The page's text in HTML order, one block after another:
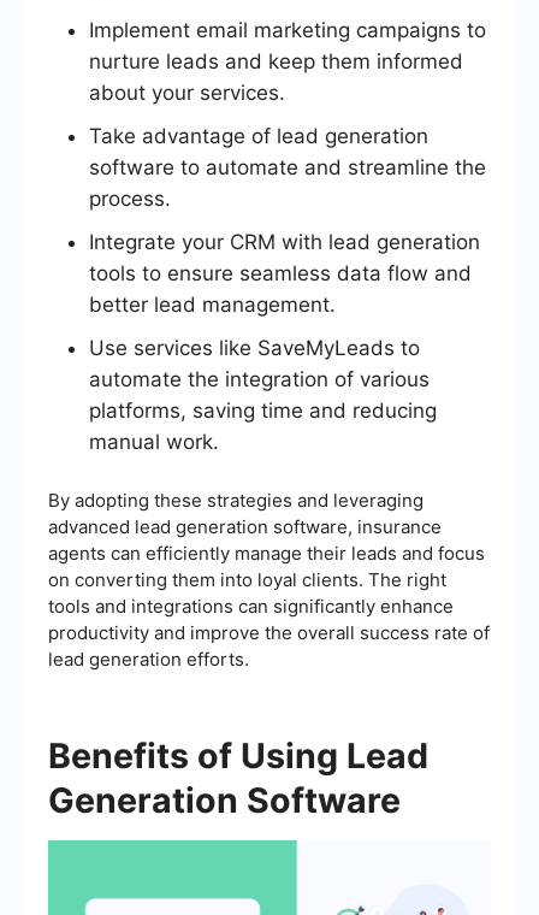
Implement email marketing campaigns to
nurture leads and keep them informed
about your services.
Take advantage of lead generation
software to automate and streamline the
process.
Integrate your CRM with lead generation
tools to ensure seamless data flow and
better lead management.
Use services like SaveMyLeads to
automate the integration of various
platforms, saving time and reducing
manual work.
By adopting these strategies and leveraging
advanced lead generation software, insurance
agents can efficiently manage their leads and focus
on converting them into loyal clients. The right
tools and integrations can significantly enhance
productivity and improve the overall success rate of
lead generation efforts.
Benefits of Using Lead
Generation Software